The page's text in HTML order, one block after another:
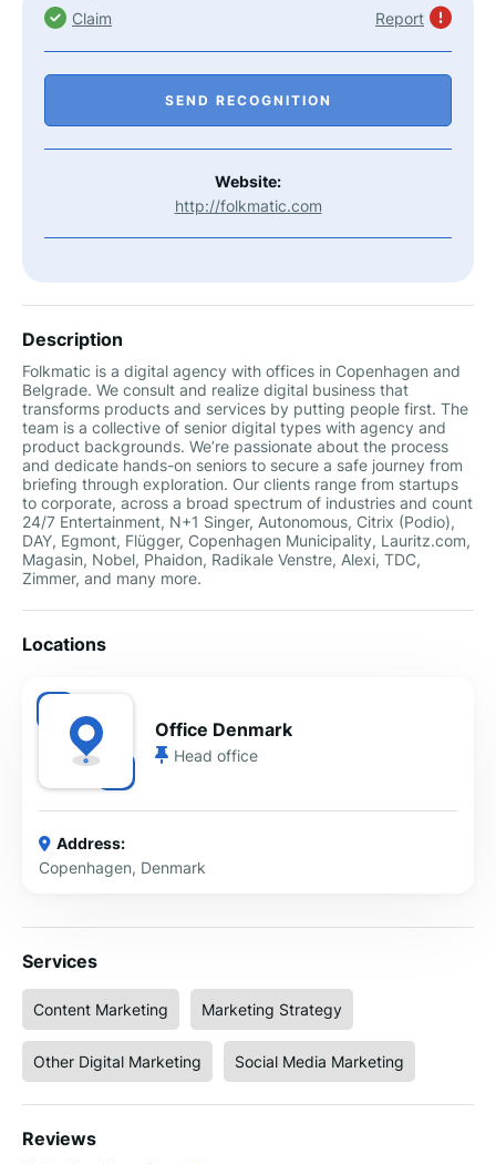
Claim Report
SEND RECOGNITION
Website:
http://folkmatic.com
Description
Folkmatic is a digital agency with offices in Copenhagen and
Belgrade. We consult and realize digital business that
transforms products and services by putting people first. The
team is a collective of senior digital types with agency and
product backgrounds. We’re passionate about the process
and dedicate hands-on seniors to secure a safe journey from
briefing through exploration. Our clients range from startups
to corporate, across a broad spectrum of industries and count
24/7 Entertainment, N+1 Singer, Autonomous, Citrix (Podio),
DAY, Egmont, Flügger, Copenhagen Municipality, Lauritz.com,
Magasin, Nobel, Phaidon, Radikale Venstre, Alexi, TDC,
Zimmer, and many more.
Locations
Office Denmark
Head office
Address:
Copenhagen, Denmark
Services
Content Marketing Marketing Strategy
Other Digital Marketing Social Media Marketing
Reviews